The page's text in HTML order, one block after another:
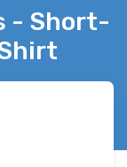
- Short-